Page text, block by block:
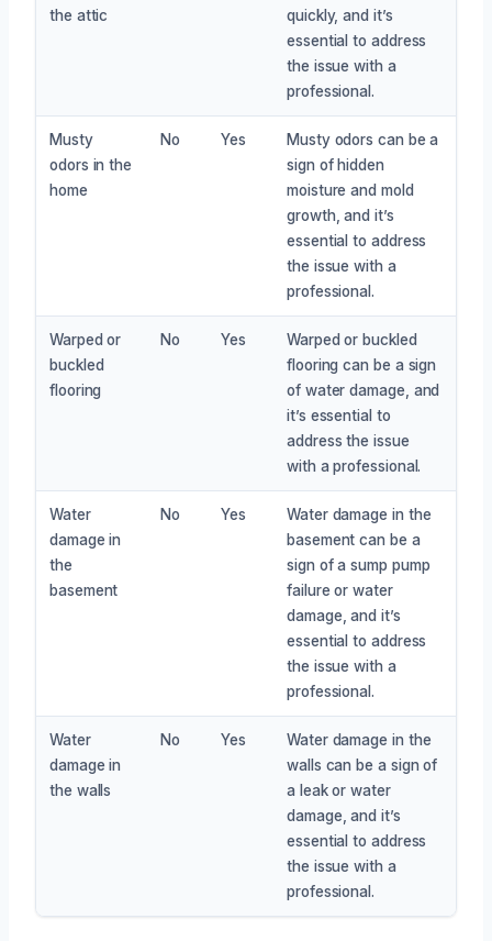
the attic
quickly, and it’s
essential to address
the issue with a
professional.
Musty
odors in the
home
No Yes
Musty odors can be a
sign of hidden
moisture and mold
growth, and it’s
essential to address
the issue with a
professional.
Warped or
buckled
flooring
No Yes
Warped or buckled
flooring can be a sign
of water damage, and
it’s essential to
address the issue
with a professional.
Water
damage in
the
basement
No Yes
Water damage in the
basement can be a
sign of a sump pump
failure or water
damage, and it’s
essential to address
the issue with a
professional.
Water
damage in
the walls
No Yes
Water damage in the
walls can be a sign of
a leak or water
damage, and it’s
essential to address
the issue with a
professional.